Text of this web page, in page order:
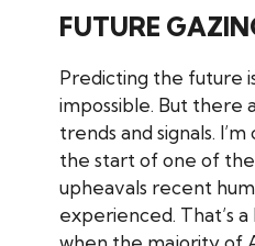
FUTURE
Predicting the future
impossible. But there
trends and signals.
the start of one of
upheavals recent
experienced. That’s